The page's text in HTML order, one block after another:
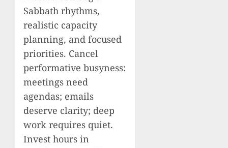
Sabbath rhythms,
realistic capacity
planning, and focused
priorities. Cancel
performative busyness:
meetings need
agendas; emails
deserve clarity; deep
work requires quiet.
Invest hours in